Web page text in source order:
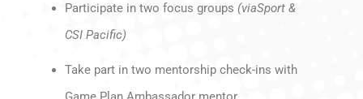
Participate in two focus groups (viaSport &
CSI Pacific)
Take part in two mentorship check-ins with